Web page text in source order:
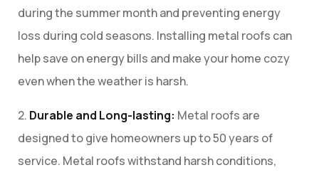
during the summer month and preventing energy
loss during cold seasons. Installing metal roofs can
help save on energy bills and make your home cozy
even when the weather is harsh.
2. Durable and Long-lasting: Metal roofs are
designed to give homeowners up to 50 years of
service. Metal roofs withstand harsh conditions,